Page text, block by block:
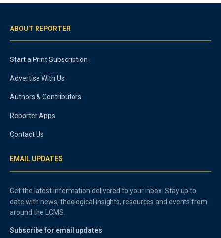
ABOUT REPORTER
Start a Print Subscription
Advertise With Us
Authors & Contributors
Reporter Apps
Contact Us
EMAIL UPDATES
Get the latest information delivered to your inbox. Stay up to
date with news, theological insights, resources and events from
around the LCMS.
Subscribe for email updates